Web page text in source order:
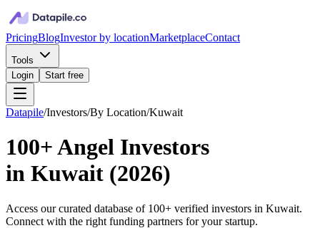
PricingBlogInvestor by locationMarketplaceContact
Tools
Login
Start free
Datapile/Investors/By Location/Kuwait
100+Angel Investors
in Kuwait (2026)
Access our curated database of 100+ verified investors in Kuwait.
Connect with the right funding partners for your startup.